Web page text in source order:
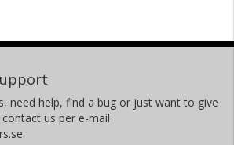
need help, find a bug or just want to give
us per e-mail